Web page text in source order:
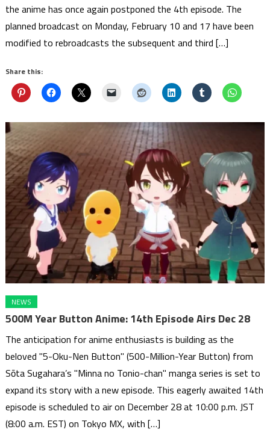
the anime has once again postponed the 4th episode. The
planned broadcast on Monday, February 10 and 17 have been
modified to rebroadcasts the subsequent and third […]
Share this:
NEWS
500M Year Button Anime: 14th Episode Airs Dec 28
The anticipation for anime enthusiasts is building as the
beloved "5-Oku-Nen Button" (500-Million-Year Button) from
Sōta Sugahara’s "Minna no Tonio-chan" manga series is set to
expand its story with a new episode. This eagerly awaited 14th
episode is scheduled to air on December 28 at 10:00 p.m. JST
(8:00 a.m. EST) on Tokyo MX, with […]